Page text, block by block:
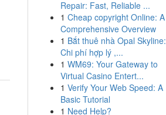
Repair: Fast, Reliable ...
1 Cheap copyright Online: A
Comprehensive Overview
1 Bắt thuê nhà Opal Skyline:
Chi phí hợp lý ,...
1 WM69: Your Gateway to
Virtual Casino Entert...
1 Verify Your Web Speed: A
Basic Tutorial
1 Need Help?